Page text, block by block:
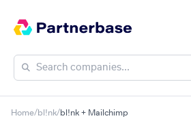
Home/bl!nk/bl!nk + Mailchimp